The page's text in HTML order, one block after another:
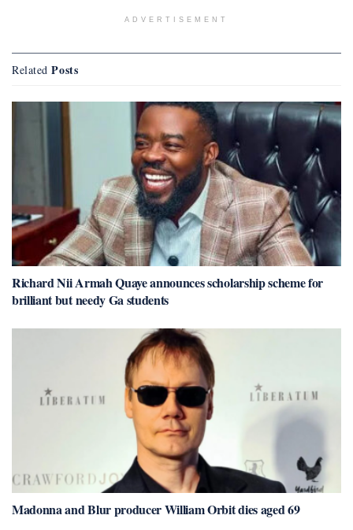
ADVERTISEMENT
Related Posts
Richard Nii Armah Quaye announces scholarship scheme for
brilliant but needy Ga students
Madonna and Blur producer William Orbit dies aged 69